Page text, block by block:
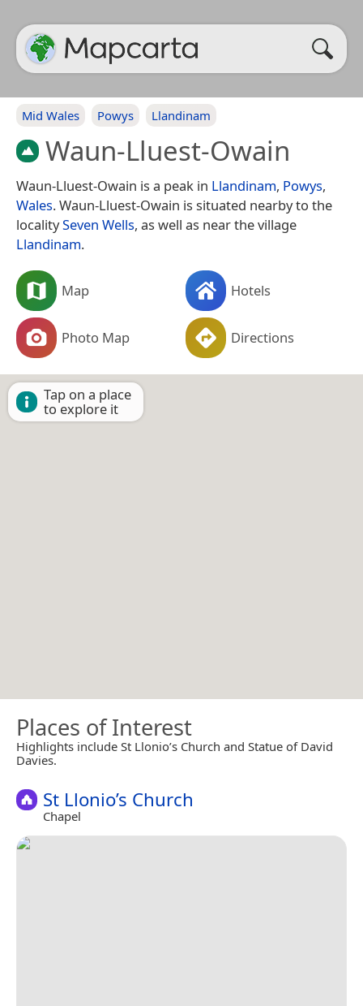
Mid Wales Powys Llandinam
Waun-Lluest-Owain
Waun-Lluest-Owain is a peak in Llandinam, Powys,
Wales. Waun-Lluest-Owain is situated nearby to the
localitySeven Wells, as well as near the village
Llandinam.
Map Hotels
Photo Map Directions
Tap on a place
to explore it
Places of Interest
Highlights include St Llonio’s Church and Statue of David
Davies.
St Llonio’s Church
Chapel